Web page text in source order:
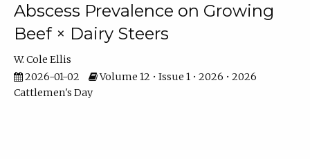
Abscess Prevalence on Growing
Beef × Dairy Steers
W. Cole Ellis
2026-01-02
Volume 12 • Issue 1 • 2026 • 2026
Cattlemen's Day